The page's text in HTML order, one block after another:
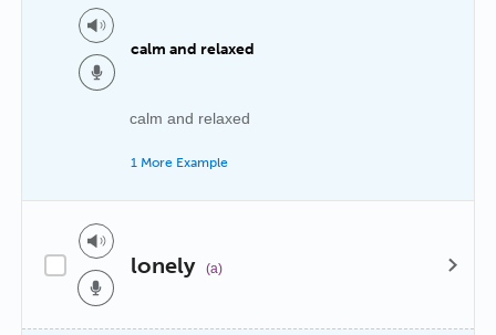
calm and relaxed
calm and relaxed
1 More Example
lonely (a)